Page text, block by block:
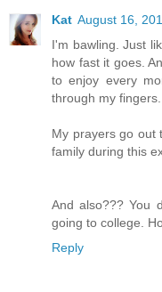
Kat August 16,
I'm bawling. Just
how fast it goes.
to enjoy every
through my fingers.
My prayers go out
family during this
And also??? You
going to college.
Reply